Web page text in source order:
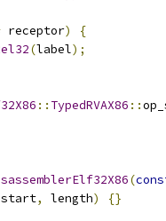
receptor)
{
(label);
:: TypedRVAX86 ::
(
start, length) {}